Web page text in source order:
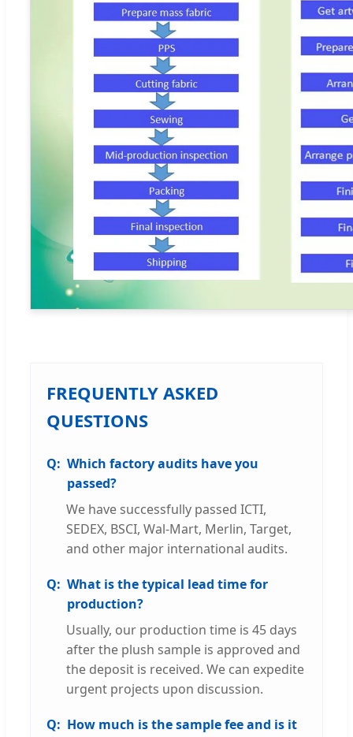
FREQUENTLY ASKED
QUESTIONS
Which factory audits have you
passed?
We have successfully passed ICTI,
SEDEX, BSCI, Wal-Mart, Merlin, Target,
and other major international audits.
What is the typical lead time for
production?
Usually, our production time is 45 days
after the plush sample is approved and
the deposit is received. We can expedite
urgent projects upon discussion.
How much is the sample fee and is it